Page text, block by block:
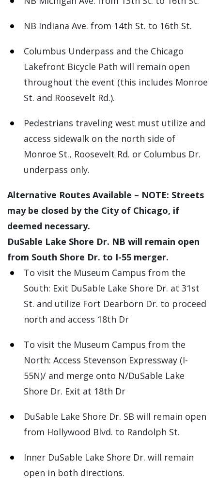
NB Indiana Ave. from 14th St. to 16th St.
Columbus Underpass and the Chicago
Lakefront Bicycle Path will remain open
throughout the event (this includes Monroe
St. and Roosevelt Rd.).
Pedestrians traveling west must utilize and
access sidewalk on the north side of
Monroe St., Roosevelt Rd. or Columbus Dr.
underpass only.
Alternative Routes Available – NOTE: Streets
may be closed by the City of Chicago, if
deemed necessary.
DuSable Lake Shore Dr. NB will remain open
from South Shore Dr. to I-55 merger.
To visit the Museum Campus from the
South: Exit DuSable Lake Shore Dr. at 31st
St. and utilize Fort Dearborn Dr. to proceed
north and access 18th Dr
To visit the Museum Campus from the
North: Access Stevenson Expressway (I-
55N)/ and merge onto N/DuSable Lake
Shore Dr. Exit at 18th Dr
DuSable Lake Shore Dr. SB will remain open
from Hollywood Blvd. to Randolph St.
Inner DuSable Lake Shore Dr. will remain
open in both directions.